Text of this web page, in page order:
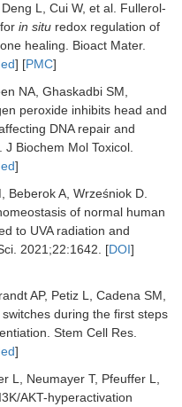
Deng L, CuiW, et al. Fullerol-
in situredox regulation of
healing. Bioact Mater.
] [PMC]
NA, GhaskadbiSM,
peroxide inhibits head and
DNA repair and
J Biochem Mol Toxicol.
]
BeberokA, WrześniokD.
of normal human
to UVA radiation and
2021;22:1642. [DOI]
AP, PetizL, CadenaSM,
during the first steps
. Stem Cell Res.
]
L, NeumayerT, PfeufferL,
AKT-hyperactivation